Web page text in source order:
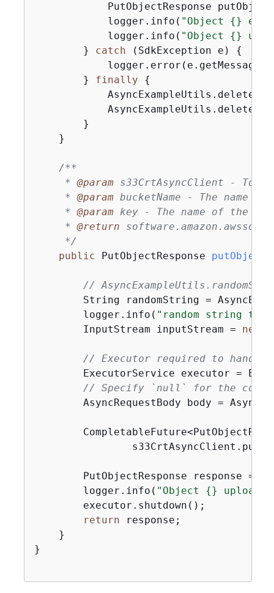
PutObjectResponse
            logger.info(
"Object {}
            logger.info(
"Object {}
        }
catch (SdkException e) {
        }
finally
{
        }
    }
/**
     *
@param s33CrtAsyncClient - To
     *
@param bucketName - The name
     *
@param key - The name of the
     *
@return
     */
public PutObjectResponse
//
String randomString =
        logger.info(
"random string to
        InputStream inputStream =
new
// Executor required to handle
ExecutorService executor =
// Specify `null` for the
AsyncRequestBody body =
PutObjectResponse response =
        logger.info(
"Object {}
        executor.shutdown();
return response;
    }
}